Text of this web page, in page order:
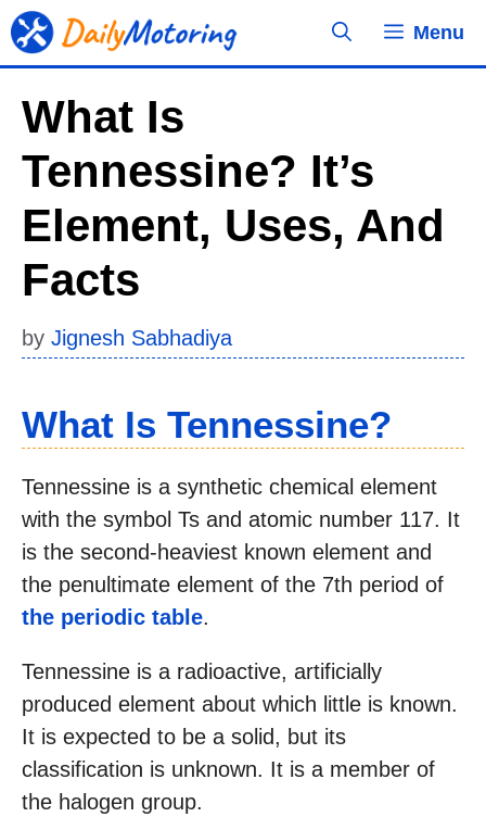
Skip
to
Menu
What Is
Tennessine? It’s
Element, Uses, And
Facts
by Jignesh Sabhadiya
What Is Tennessine?
Tennessine is a synthetic chemical element
with the symbol Ts and atomic number 117. It
is the second-heaviest known element and
the penultimate element of the 7th period of
the periodic table.
Tennessine is a radioactive, artificially
produced element about which little is known.
It is expected to be a solid, but its
classification is unknown. It is a member of
the halogen group.